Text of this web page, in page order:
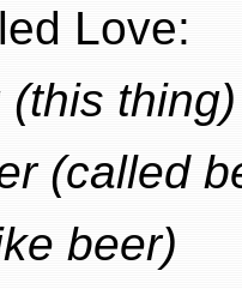
Love:
(this thing)
(called
beer)